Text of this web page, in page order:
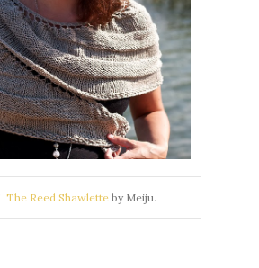
The Reed Shawlette by Meiju.